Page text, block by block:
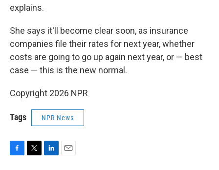
explains.
She says it'll become clear soon, as insurance
companies file their rates for next year, whether
costs are going to go up again next year, or — best
case — this is the new normal.
Copyright 2026 NPR
Tags NPR News